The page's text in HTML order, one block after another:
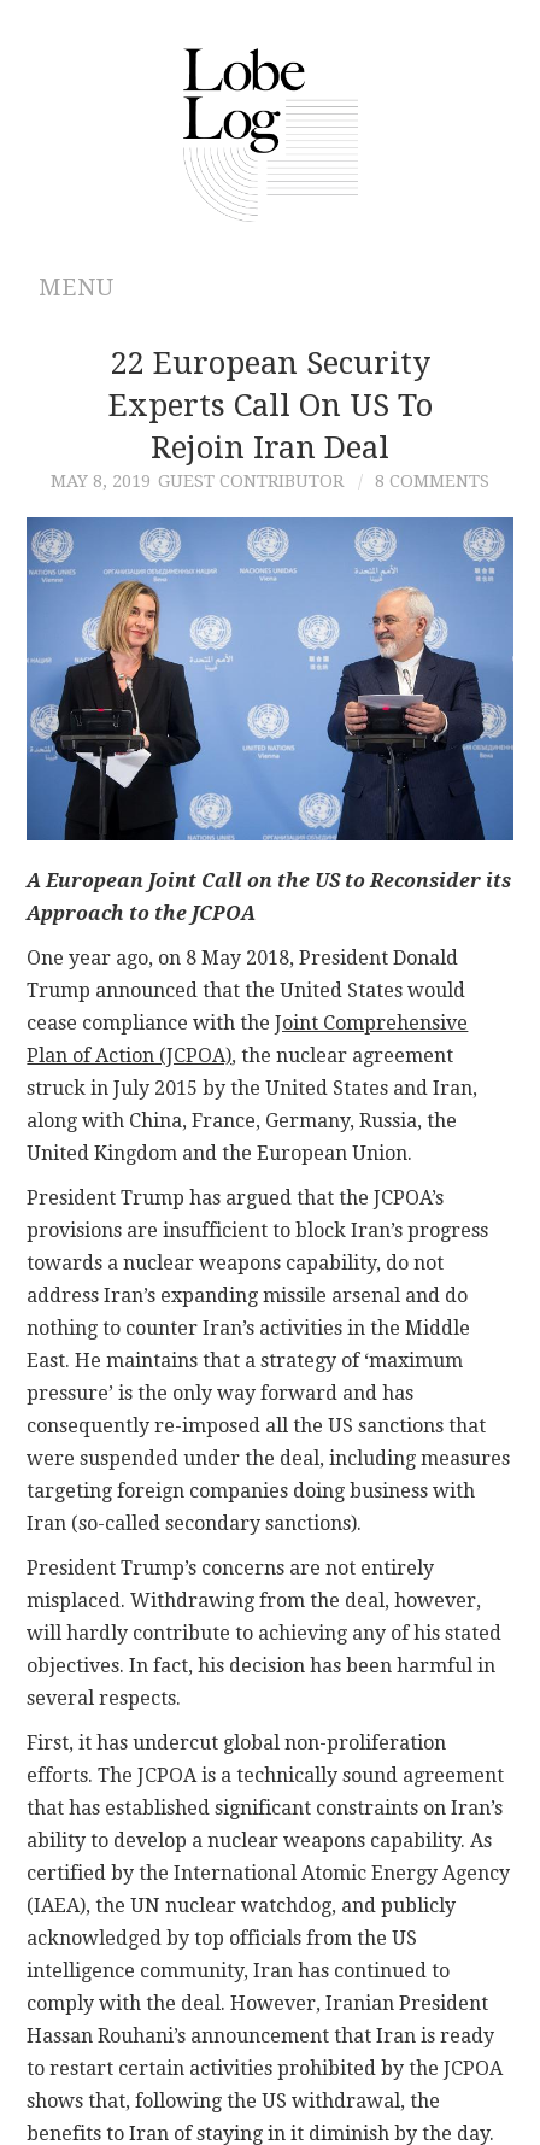
MENU
ABOUT
ARCHIVES
AUTHORS
CONTRIBUTIONS
CONTACT
22 European Security
Experts Call On US To
Rejoin Iran Deal
MAY 8, 2019 GUEST CONTRIBUTOR 8 COMMENTS
A European Joint Call on the US to Reconsider its
Approach to the JCPOA
One year ago, on 8 May 2018, President Donald
Trump announced that the United States would
cease compliance with theJoint Comprehensive
Plan of Action (JCPOA), the nuclear agreement
struck in July 2015 by the United States and Iran,
along with China, France, Germany, Russia, the
United Kingdom and the European Union.
President Trump has argued that the JCPOA’s
provisions are insufficient to block Iran’s progress
towards a nuclear weapons capability, do not
address Iran’s expanding missile arsenal and do
nothing to counter Iran’s activities in the Middle
East. He maintains that a strategy of ‘maximum
pressure’ is the only way forward and has
consequently re-imposed all the US sanctions that
were suspended under the deal, including measures
targeting foreign companies doing business with
Iran (so-called secondary sanctions).
President Trump’s concerns are not entirely
misplaced. Withdrawing from the deal, however,
will hardly contribute to achieving any of his stated
objectives. In fact, his decision has been harmful in
several respects.
First, it has undercut global non-proliferation
efforts. The JCPOA is a technically sound agreement
that has established significant constraints on Iran’s
ability to develop a nuclear weapons capability. As
certified by the International Atomic Energy Agency
(IAEA), the UN nuclear watchdog, and publicly
acknowledged by top officials from the US
intelligence community, Iran has continued to
comply with the deal. However, Iranian President
Hassan Rouhani’s announcement that Iran is ready
to restart certain activities prohibited by the JCPOA
shows that, following the US withdrawal, the
benefits to Iran of staying in it diminish by the day.